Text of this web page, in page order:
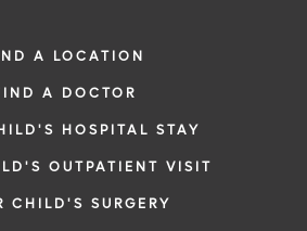
A LOCATION
A DOCTOR
HOSPITAL STAY
OUTPATIENT VISIT
CHILD'S SURGERY